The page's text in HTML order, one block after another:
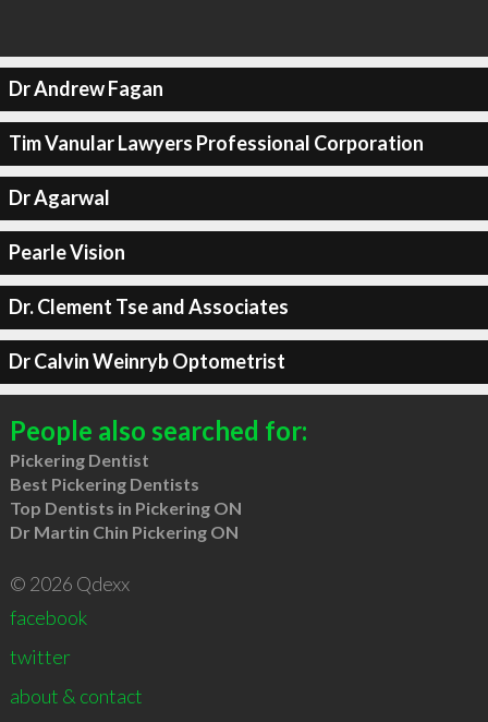
Dr Andrew Fagan
Tim Vanular Lawyers Professional Corporation
Dr Agarwal
Pearle Vision
Dr. Clement Tse and Associates
Dr Calvin Weinryb Optometrist
People also searched for:
Pickering Dentist
Best Pickering Dentists
Top Dentists in Pickering ON
Dr Martin Chin Pickering ON
© 2026 Qdexx
facebook
twitter
about & contact